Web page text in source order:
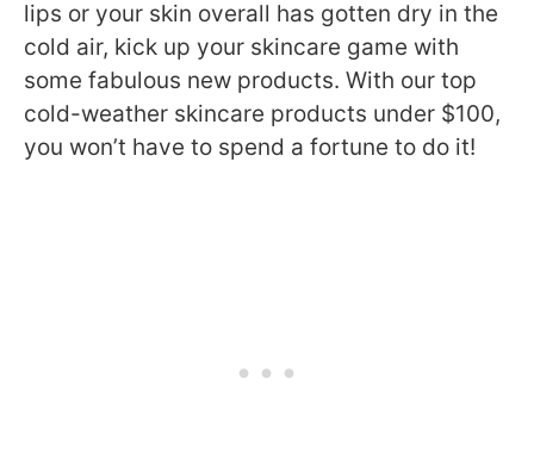
lips or your skin overall has gotten dry in the
cold air, kick up your skincare game with
some fabulous new products. With our top
cold-weather skincare products under $100,
you won’t have to spend a fortune to do it!